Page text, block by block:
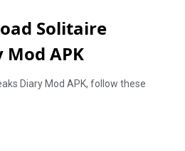
Solitaire
APK
Diary Mod APK, follow these